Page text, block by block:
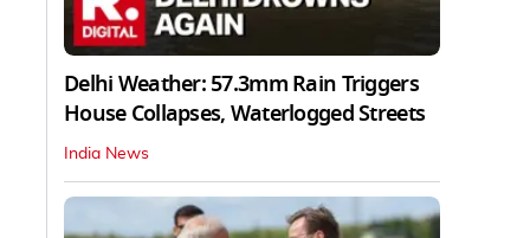
Delhi Weather: 57.3mm Rain Triggers
House Collapses, Waterlogged Streets
India News